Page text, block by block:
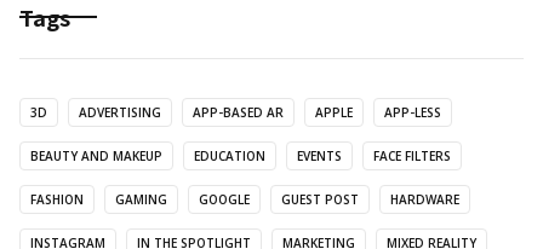
Tags
3D ADVERTISING APP-BASED AR APPLE APP-LESS
BEAUTY AND MAKEUP EDUCATION EVENTS FACE FILTERS
FASHION GAMING GOOGLE GUEST POST HARDWARE
INSTAGRAM IN THE SPOTLIGHT MARKETING MIXED REALITY